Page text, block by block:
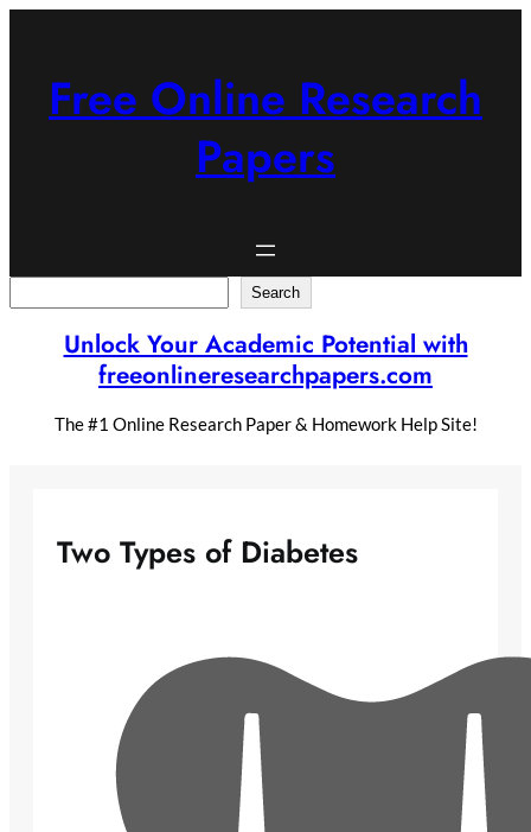
Free Online Research
Papers
Search
Unlock Your Academic Potential with
freeonlineresearchpapers.com
The #1 Online Research Paper & Homework Help Site!
Two Types of Diabetes